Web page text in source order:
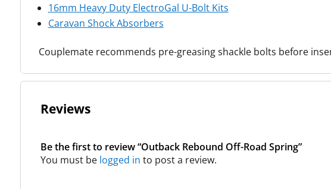
16mm Heavy Duty ElectroGal U-Bolt Kits
Caravan Shock Absorbers
Couplemate recommends pre-greasing shackle bolts before
Reviews
Be the first to review “Outback Rebound Off-Road Spring”
You must be logged in to post a review.